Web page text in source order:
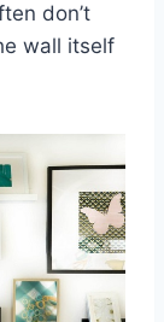
don’t
wall itself